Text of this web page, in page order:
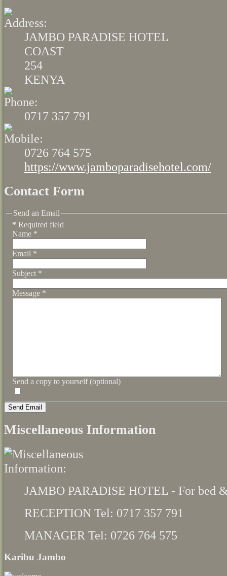
JAMBO PARADISE HOTEL
COAST
254
KENYA
0717 357 791
0726 764 575
https://www.jamboparadisehotel.com/
Contact Form
Send an Email
* Required field
Name *
Email *
Subject *
Message *
Send a copy to yourself (optional)
Send Email
Miscellaneous Information
JAMBO PARADISE HOTEL - For bed
RECEPTION Tel: 0717 357 791
MANAGER Tel: 0726 764 575
Karibu Jambo